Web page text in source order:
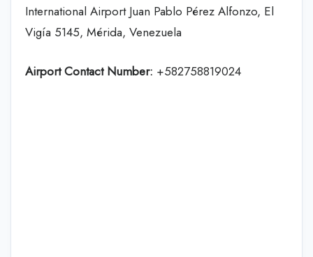
International Airport Juan Pablo Pérez Alfonzo, El
Vigía 5145, Mérida, Venezuela
Airport Contact Number: +582758819024